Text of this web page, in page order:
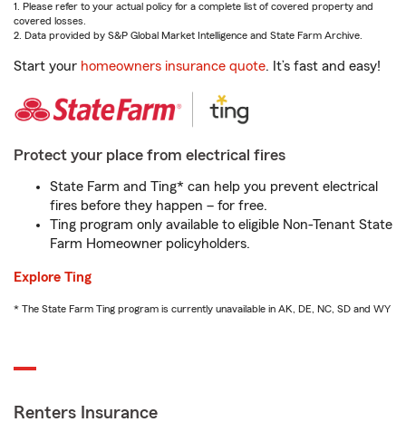
1. Please refer to your actual policy for a complete list of covered property and
covered losses.
2. Data provided by S&P Global Market Intelligence and State Farm Archive.
Start your homeowners insurance quote. It’s fast and easy!
Protect your place from electrical fires
State Farm and Ting* can help you prevent electrical
fires before they happen – for free.
Ting program only available to eligible Non-Tenant State
Farm Homeowner policyholders.
Explore Ting
* The State Farm Ting program is currently unavailable in AK, DE, NC, SD and WY
Renters Insurance